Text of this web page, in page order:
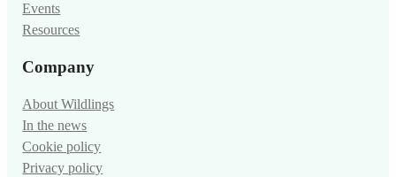
Events
Resources
Company
About Wildlings
In the news
Cookie policy
Privacy policy